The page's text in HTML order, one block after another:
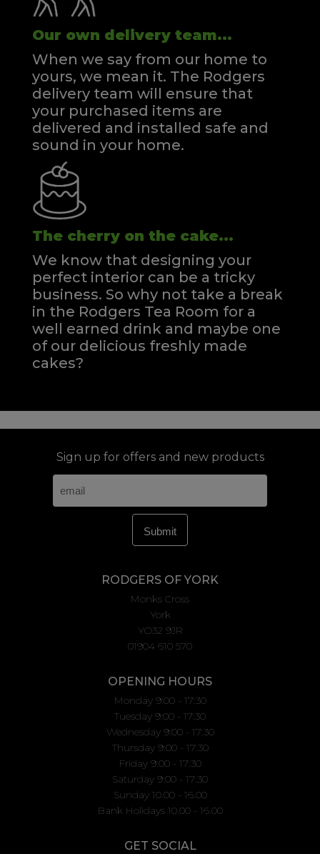
Our own delivery team...
When we say from our home to
yours, we mean it. The Rodgers
delivery team will ensure that
your purchased items are
delivered and installed safe and
sound in your home.
The cherry on the cake...
We know that designing your
perfect interior can be a tricky
business. So why not take a break
in the Rodgers Tea Room for a
well earned drink and maybe one
of our delicious freshly made
cakes?
Sign up for offers and new products
RODGERS OF YORK
Monks Cross
York
YO32 9JR
01904 610 570
OPENING HOURS
Monday 9:00 - 17:30
Tuesday 9:00 - 17:30
Wednesday 9:00 - 17:30
Thursday 9:00 - 17:30
Friday 9:00 - 17:30
Saturday 9:00 - 17:30
Sunday 10.00 - 16.00
Bank Holidays 10.00 - 16.00
GET SOCIAL